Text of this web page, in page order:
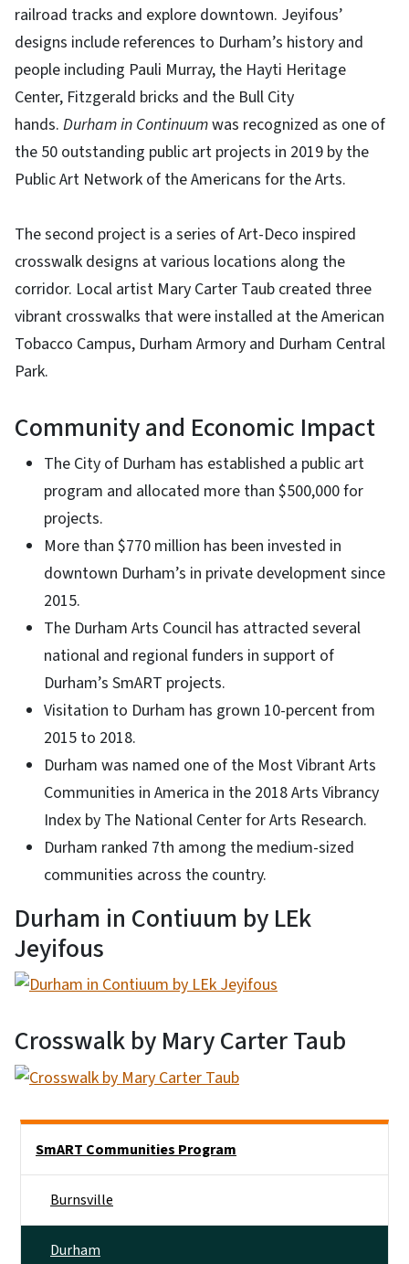
railroad tracks and explore downtown. Jeyifous’
designs include references to Durham’s history and
people including Pauli Murray, the Hayti Heritage
Center, Fitzgerald bricks and the Bull City
hands. Durham in Continuumwas recognized as one of
the 50 outstanding public art projects in 2019 by the
Public Art Network of the Americans for the Arts.
The second project is a series of Art-Deco inspired
crosswalk designs at various locations along the
corridor. Local artist Mary Carter Taub created three
vibrant crosswalks that were installed at the American
Tobacco Campus, Durham Armory and Durham Central
Park.
Community and Economic Impact
The City of Durham has established a public art
program and allocated more than $500,000 for
projects.
More than $770 million has been invested in
downtown Durham’s in private development since
2015.
The Durham Arts Council has attracted several
national and regional funders in support of
Durham’s SmART projects.
Visitation to Durham has grown 10-percent from
2015 to 2018.
Durham was named one of the Most Vibrant Arts
Communities in America in the 2018 Arts Vibrancy
Index by The National Center for Arts Research.
Durham ranked 7th among the medium-sized
communities across the country.
Durham in Contiuum by LEk
Jeyifous
Crosswalk by Mary Carter Taub
SmART Communities Program
Burnsville
Durham